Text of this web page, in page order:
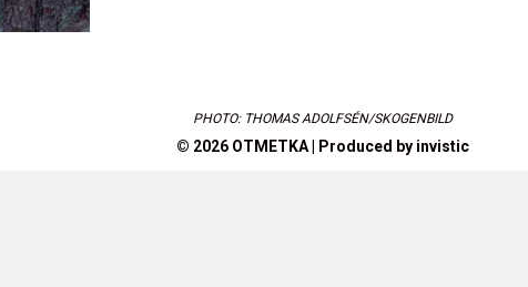
PHOTO: THOMAS ADOLFSÉN/SKOGENBILD
© 2026 OTMETKA | Produced by invistic